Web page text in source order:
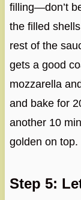
filling—don’t
the filled
rest of the
gets a good
mozzarella
and bake for
another 10
golden on top.
Step 5: